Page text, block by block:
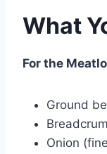
What
For the
Ground
Onion